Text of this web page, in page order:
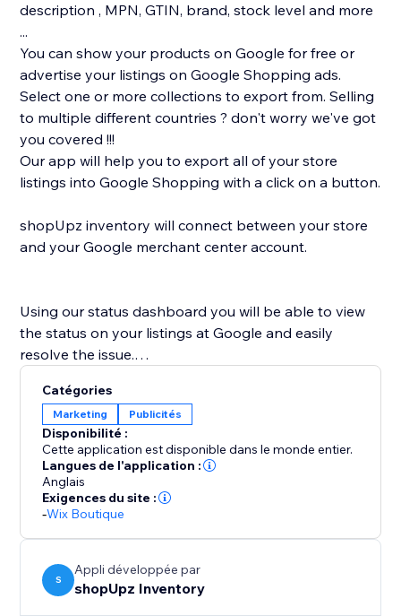
description , MPN, GTIN, brand, stock level and more
...
You can show your products on Google for free or
advertise your listings on Google Shopping ads.
Select one or more collections to export from. Selling
to multiple different countries ? don't worry we've got
you covered !!!
Our app will help you to export all of your store
listings into Google Shopping with a click on a button.
shopUpz inventory will connect between your store
and your Google merchant center account.
Using our status dashboard you will be able to view
the status on your listings at Google and easily
resolve the issue.
your business.
Catégories
Marketing Publicités
Disponibilité :
Cette application est disponible dans le monde entier.
Langues de l'application :
Anglais
Exigences du site :
-Wix Boutique
S
Appli développée par
shopUpz Inventory